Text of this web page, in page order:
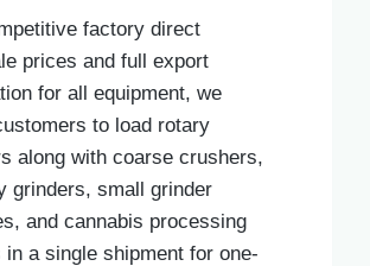
factory direct
prices and full export
for all equipment, we
to load rotary
along with coarse crushers,
grinders, small grinder
and cannabis processing
in a single shipment for one-